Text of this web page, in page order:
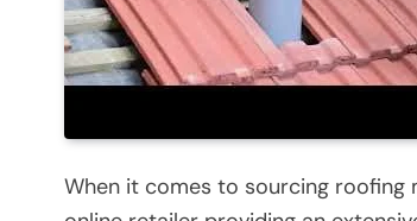
When it comes to sourcing roofing